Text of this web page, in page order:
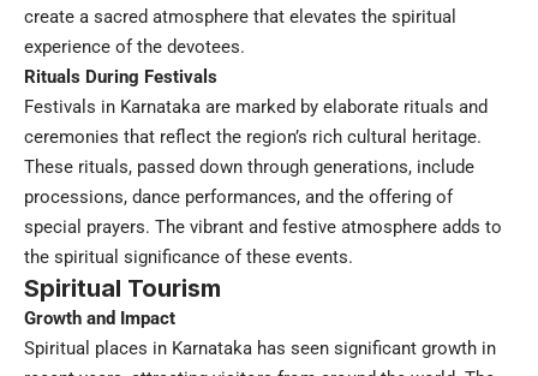
create a sacred atmosphere that elevates the spiritual
experience of the devotees.
Rituals During Festivals
Festivals in Karnataka are marked by elaborate rituals and
ceremonies that reflect the region’s rich cultural heritage.
These rituals, passed down through generations, include
processions, dance performances, and the offering of
special prayers. The vibrant and festive atmosphere adds to
the spiritual significance of these events.
Spiritual Tourism
Growth and Impact
Spiritual places in Karnataka has seen significant growth in